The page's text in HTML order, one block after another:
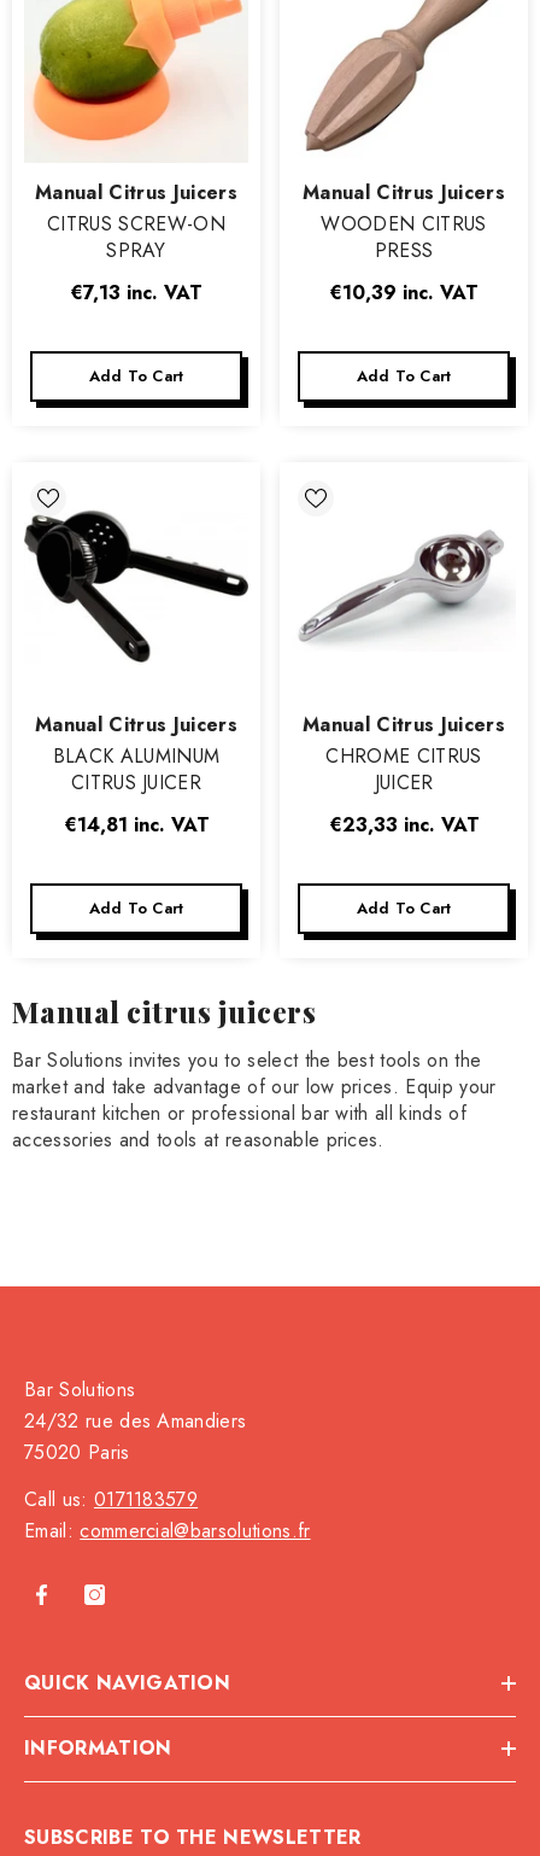
Vendor:
Manual Citrus Juicers
CITRUS SCREW-ON
SPRAY
€7,13 inc. VAT
Add To Cart
Vendor:
Manual Citrus Juicers
WOODEN CITRUS
PRESS
€10,39 inc. VAT
Add To Cart
Vendor:
Manual Citrus Juicers
BLACK ALUMINUM
CITRUS JUICER
€14,81 inc. VAT
Add To Cart
Vendor:
Manual Citrus Juicers
CHROME CITRUS
JUICER
€23,33 inc. VAT
Add To Cart
Manual citrus juicers
Bar Solutions invites you to select the best tools on the
market and take advantage of our low prices. Equip your
restaurant kitchen or professional bar with all kinds of
accessories and tools at reasonable prices.
Bar Solutions
24/32 rue des Amandiers
75020 Paris
Call us: 0171183579
Email:commercial@barsolutions.fr
QUICK NAVIGATION
INFORMATION
SUBSCRIBE TO THE NEWSLETTER